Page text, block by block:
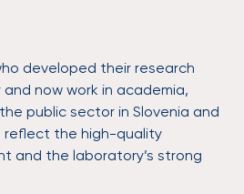
developed their research
now work in academia,
public sector in Slovenia and
reflect the high-quality
and the laboratory’s strong